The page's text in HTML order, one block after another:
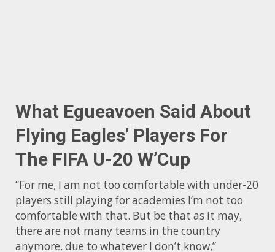
What Egueavoen Said About
Flying Eagles’ Players For
The FIFA U-20 W’Cup
“For me, I am not too comfortable with under-20
players still playing for academies I’m not too
comfortable with that. But be that as it may,
there are not many teams in the country
anymore, due to whatever I don’t know,”